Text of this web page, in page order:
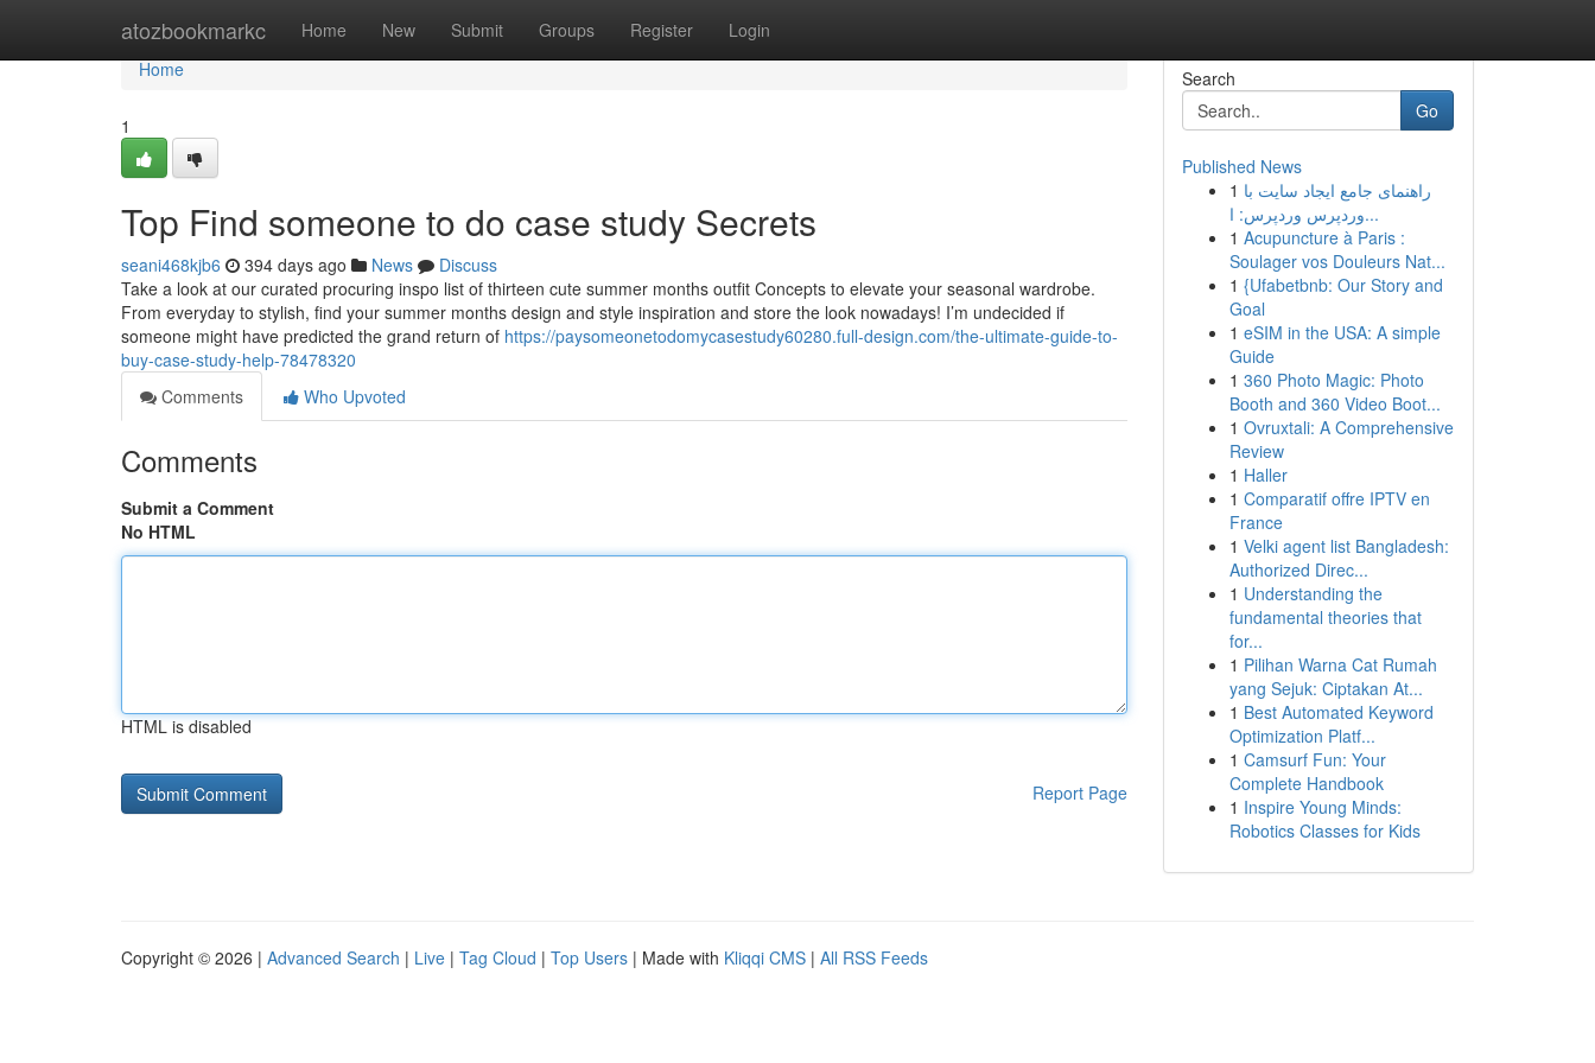
atozbookmarkc Home New Submit Groups Register Login
Home
Home
1
Top Find someone to do case study Secrets
seani468kjb6 394 days ago News
Discuss
Take a look at our curated procuring inspo list of thirteen cute summer months outfit Concepts to elevate your seasonal wardrobe.
From everyday to stylish, find your summer months design and style inspiration and store the look nowadays! I’m undecided if
someone might have predicted the grand return of https://paysomeonetodomycasestudy60280.full-design.com/the-ultimate-guide-to-
buy-case-study-help-78478320
Comments
Who Upvoted
Comments
Submit a Comment
No HTML
HTML is disabled
Report Page
Search
Go
Published News
1 راهنمای جامع ایجاد سایت با
وردپرس وردپرس: ا...
1 Acupuncture à Paris :
Soulager vos Douleurs Nat...
1 {Ufabetbnb: Our Story and
Goal
1 eSIM in the USA: A simple
Guide
1 360 Photo Magic: Photo
Booth and 360 Video Boot...
1 Ovruxtali: A Comprehensive
Review
1 Haller
1 Comparatif offre IPTV en
France
1 Velki agent list Bangladesh:
Authorized Direc...
1 Understanding the
fundamental theories that
for...
1 Pilihan Warna Cat Rumah
yang Sejuk: Ciptakan At...
1 Best Automated Keyword
Optimization Platf...
1 Camsurf Fun: Your
Complete Handbook
1 Inspire Young Minds:
Robotics Classes for Kids
Copyright © 2026 | Advanced Search | Live | Tag Cloud | Top Users | Made with Kliqqi CMS | All RSS Feeds